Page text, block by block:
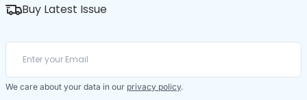
Buy Latest Issue
We care about your data in our privacy policy.